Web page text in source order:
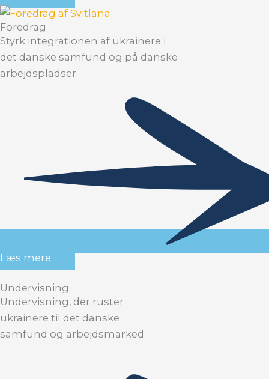
Foredrag
Styrk integrationen af ukrainere i
det danske samfund og på danske
arbejdspladser.
Læs mere
Undervisning
Undervisning, der ruster
ukrainere til det danske
samfund og arbejdsmarked